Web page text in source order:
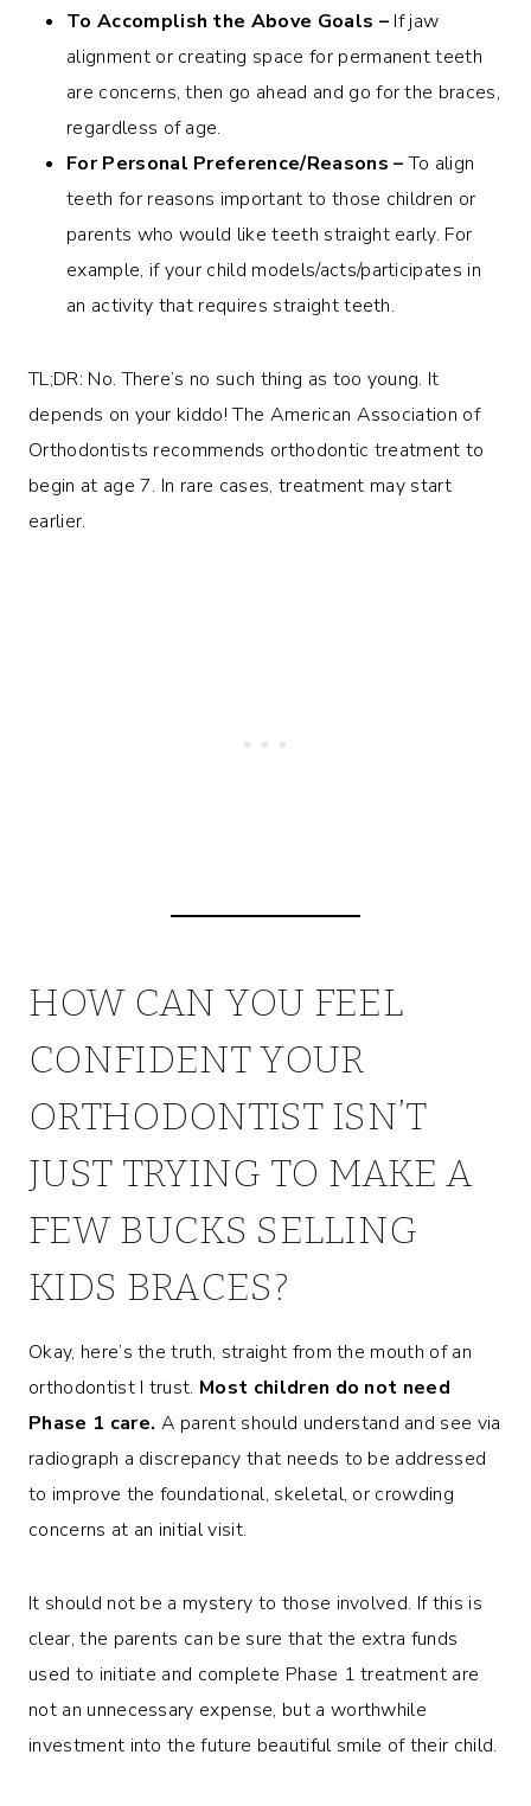
To Accomplish the Above Goals – If jaw
alignment or creating space for permanent teeth
are concerns, then go ahead and go for the braces,
regardless of age.
For Personal Preference/Reasons –To align
teeth for reasons important to those children or
parents who would like teeth straight early. For
example, if your child models/acts/participates in
an activity that requires straight teeth.
TL;DR: No. There’s no such thing as too young. It
depends on your kiddo! The American Association of
Orthodontists recommends orthodontic treatment to
begin at age 7. In rare cases, treatment may start
earlier.
HOW CAN YOU FEEL
CONFIDENT YOUR
ORTHODONTIST ISN’T
JUST TRYING TO MAKE A
FEW BUCKS SELLING
KIDS BRACES?
Okay, here’s the truth, straight from the mouth of an
orthodontist I trust. Most children do not need
Phase 1 care. A parent should understand and see via
radiograph a discrepancy that needs to be addressed
to improve the foundational, skeletal, or crowding
concerns at an initial visit.
It should not be a mystery to those involved. If this is
clear, the parents can be sure that the extra funds
used to initiate and complete Phase 1 treatment are
not an unnecessary expense, but a worthwhile
investment into the future beautiful smile of their child.